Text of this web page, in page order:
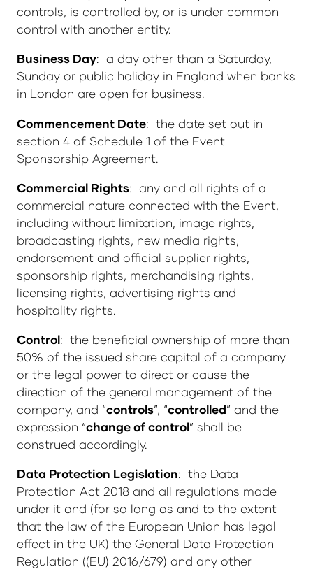
controls, is controlled by, or is under common
control with another entity.
Business Day: a day other than a Saturday,
Sunday or public holiday in England when banks
in London are open for business.
Commencement Date: the date set out in
section 4 of Schedule 1 of the Event
Sponsorship Agreement.
Commercial Rights: any and all rights of a
commercial nature connected with the Event,
including without limitation, image rights,
broadcasting rights, new media rights,
endorsement and official supplier rights,
sponsorship rights, merchandising rights,
licensing rights, advertising rights and
hospitality rights.
Control: the beneficial ownership of more than
50% of the issued share capital of a company
or the legal power to direct or cause the
direction of the general management of the
company, and “controls”, “controlled” and the
expression “change of control” shall be
construed accordingly.
Data Protection Legislation: the Data
Protection Act 2018 and all regulations made
under it and (for so long as and to the extent
that the law of the European Union has legal
effect in the UK) the General Data Protection
Regulation ((EU) 2016/679) and any other